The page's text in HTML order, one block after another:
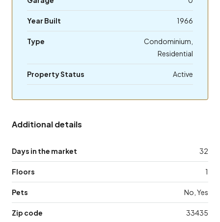
Year Built 1966
Type
Condominium,
Residential
Property Status Active
Additional details
Days in the market 32
Floors 1
Pets No, Yes
Zip code 33435